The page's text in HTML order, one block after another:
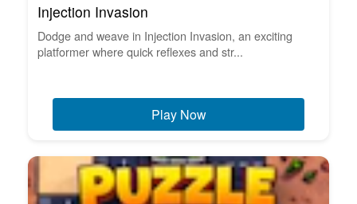
Injection Invasion
Dodge and weave in Injection Invasion, an exciting
platformer where quick reflexes and str...
Play Now